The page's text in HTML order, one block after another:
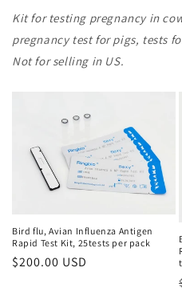
Kit for testing pregnancy in
pregnancy test for pigs, tests
Not for selling in US.
Bird flu, Avian Influenza Antigen
Rapid Test Kit, 25tests per pack
Regular
$200.00 USD